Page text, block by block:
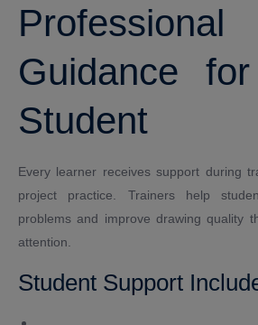
Professional
Guidance
Student
Every learner receives support during
project practice. Trainers help
problems and improve drawing quality
attention.
Student Support